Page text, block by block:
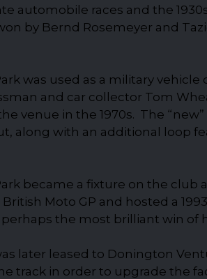
automobile races and the
by Bernd Rosemeyer and
was used as a military
and car collector Tom
venue in the 1970s. The
along with an additional loop
became a fixture on the club
Moto GP and hosted a
perhaps the most brilliant win of
later leased to Donington
track in order to upgrade the